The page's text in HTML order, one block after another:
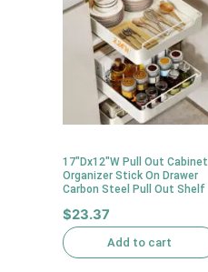
17″Dx12″W Pull Out Cabinet
Organizer Stick On Drawer
Carbon Steel Pull Out Shelf
$23.37
Add to cart